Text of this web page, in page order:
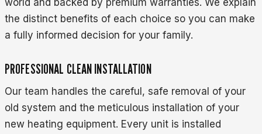
world and backed by premium warranties. We explain
the distinct benefits of each choice so you can make
a fully informed decision for your family.
PROFESSIONAL CLEAN INSTALLATION
Our team handles the careful, safe removal of your
old system and the meticulous installation of your
new heating equipment. Every unit is installed